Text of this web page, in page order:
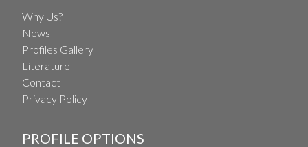
Why Us?
News
Profiles Gallery
Literature
Contact
Privacy Policy
PROFILE OPTIONS